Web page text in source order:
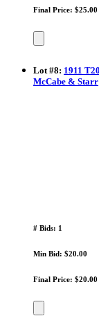
Final Price: $25.00
Lot#8: 1911
McCabe & Starr
# Bids: 1
Min Bid: $20.00
Final Price: $20.00